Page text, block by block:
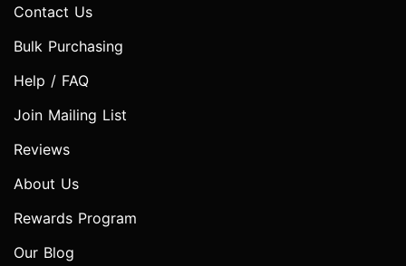
Contact Us
Bulk Purchasing
Help / FAQ
Join Mailing List
Reviews
About Us
Rewards Program
Our Blog